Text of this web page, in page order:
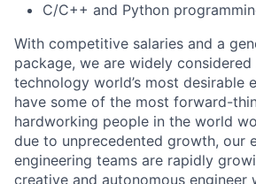
C/C++ and Python
With competitive salaries and a
package, we are widely
technology world’s most desirable
have some of the most forward-
hardworking people in the world
due to unprecedented growth, our
engineering teams are rapidly
creative and autonomous engineer